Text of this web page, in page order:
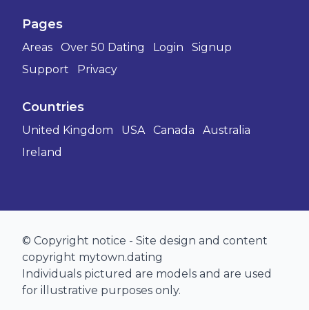
Pages
Areas Over 50 Dating Login
Signup
Support
Privacy
Countries
United Kingdom USA Canada
Australia
Ireland
© Copyright notice - Site design and content
copyright mytown.dating
Individuals pictured are models and are used
for illustrative purposes only.